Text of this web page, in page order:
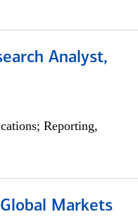
Analyst,
Reporting,
Markets